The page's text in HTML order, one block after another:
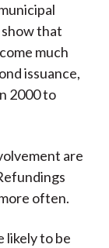
show that
much
issuance,
2000 to
are
often.
likely to be